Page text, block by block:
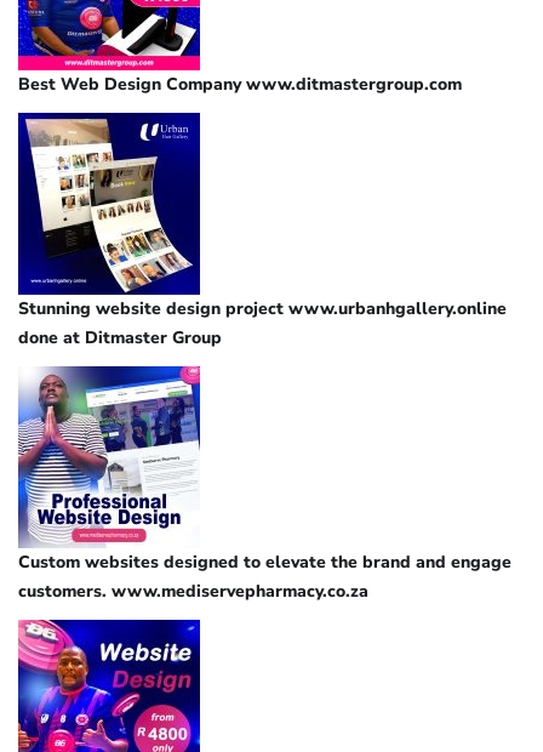
Best Web Design Company www.ditmastergroup.com
Stunning website design project www.urbanhgallery.online
done at Ditmaster Group
Custom websites designed to elevate the brand and engage
customers. www.mediservepharmacy.co.za